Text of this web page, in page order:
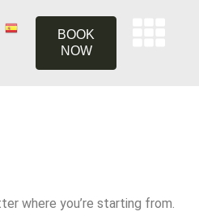
BOOK
NOW
where you’re starting from.